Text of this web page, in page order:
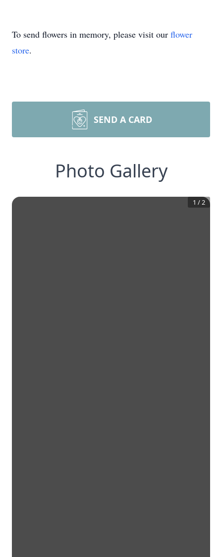
To send flowers in memory, please visit our flower
store.
SEND A CARD
Photo Gallery
1 /2